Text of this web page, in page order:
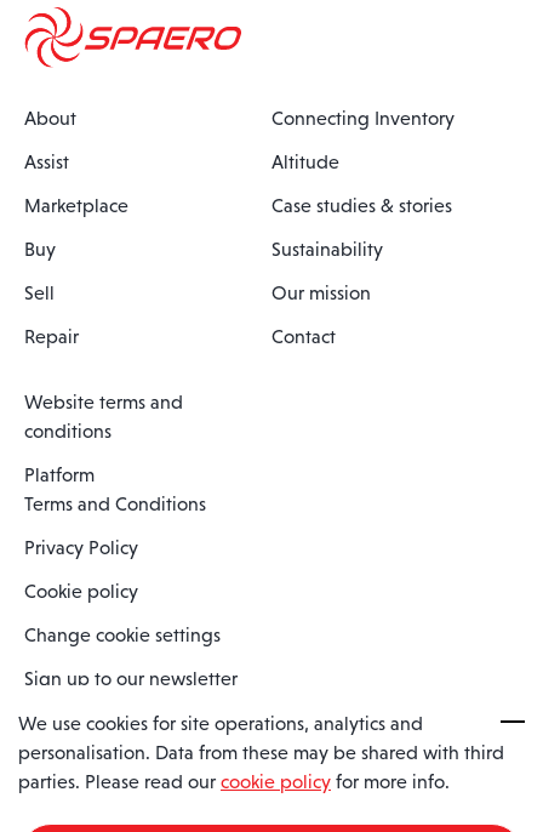
About
Assist
Marketplace
Buy
Sell
Repair
Connecting Inventory
Altitude
Case studies & stories
Sustainability
Our mission
Contact
Website terms and
conditions
Platform
Terms and Conditions
Privacy Policy
Cookie policy
Change cookie settings
Sign up to our newsletter
Spaero is a trading name of Spaero Limited | Registered In England
and Wales | Company Number 15482090
We use cookies for site operations, analytics and
personalisation. Data from these may be shared with third
parties. Please read our cookie policy for more info.